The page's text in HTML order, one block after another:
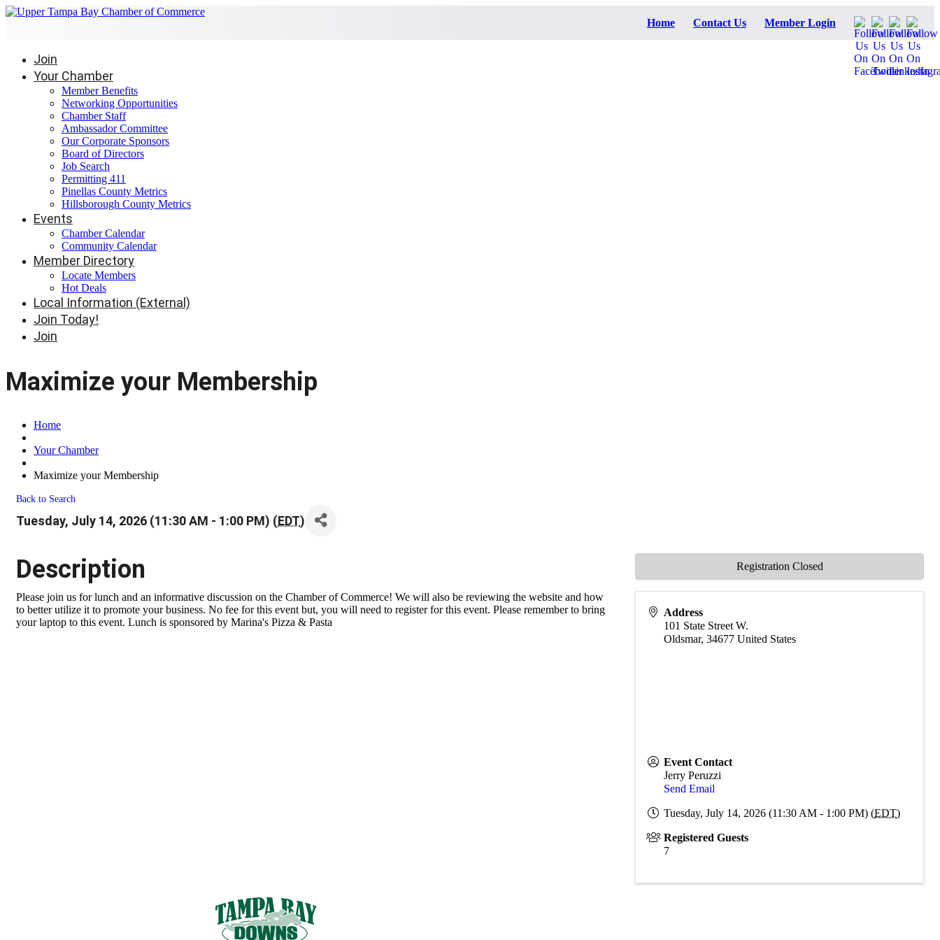
Home Contact Us Member Login
Join
Your Chamber
Member Benefits
Networking Opportunities
Chamber Staff
Ambassador Committee
Our Corporate Sponsors
Board of Directors
Job Search
Permitting 411
Pinellas County Metrics
Hillsborough County Metrics
Events
Chamber Calendar
Community Calendar
Member Directory
Locate Members
Hot Deals
Local Information (External)
Join Today!
Join
Maximize your Membership
Home
Your Chamber
Maximize your Membership
Back to Search
Tuesday, July 14, 2026 (11:30 AM - 1:00 PM) (EDT)
Description
Please join us for lunch and an informative discussion on the Chamber of Commerce! We will also be reviewing the website and how
to better utilize it to promote your business. No fee for this event but, you will need to register for this event. Please remember to bring
your laptop to this event. Lunch is sponsored by Marina's Pizza & Pasta
Address
101 State Street W.
Oldsmar,34677 United States
Event Contact
Jerry Peruzzi
Send Email
Tuesday, July 14, 2026 (11:30 AM - 1:00 PM) (EDT)
Registered Guests
7
Registration Closed